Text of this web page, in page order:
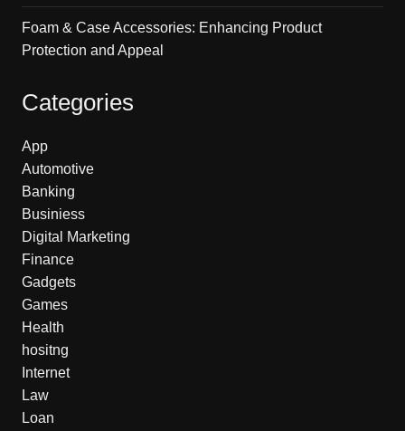
Foam & Case Accessories: Enhancing Product
Protection and Appeal
Categories
App
Automotive
Banking
Businiess
Digital Marketing
Finance
Gadgets
Games
Health
hositng
Internet
Law
Loan